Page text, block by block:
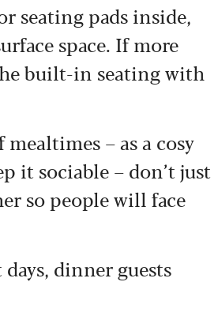
seating pads inside,
space. If more
built-in seating with
– as a cosy
it sociable – don’t just
so people will face
dinner guests